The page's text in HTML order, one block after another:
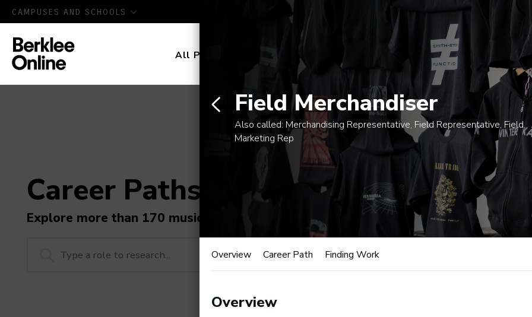
CAMPUSES AND SCHOOLS
All Programs Certificates Courses Admissions
Career Paths in Music
Explore more than 170 music industry roles.
Field Merchandiser
Also called: Merchandising Representative, Field Representative, Field
Marketing Rep
Field Merchandiser
Overview Career Path Finding Work
Overview